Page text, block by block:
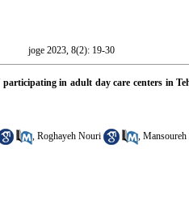
joge 2023, 8(2): 19-30
in adult day care centers in
, Roghayeh Nouri , Mansoureh